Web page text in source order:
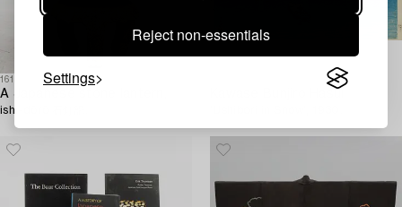
Reject non-essentials
Settings
1612561
A Japanese stone lantern,
ishi-dōrō 石灯籠.